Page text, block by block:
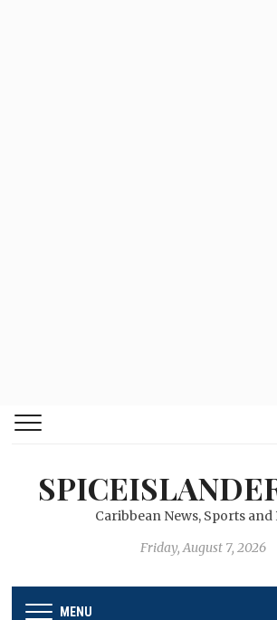
Caribbean News, Sports and
Friday, August 7, 2026
MENU